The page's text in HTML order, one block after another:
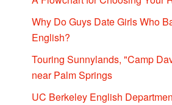
Why Do Guys Date Girls Who
English?
Touring Sunnylands, "Camp
near Palm Springs
UC Berkeley English